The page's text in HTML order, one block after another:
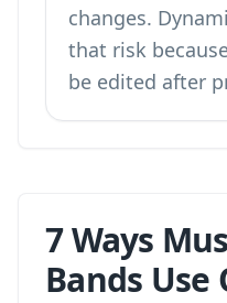
changes.
that risk
be edited after
7 Ways
Bands Use